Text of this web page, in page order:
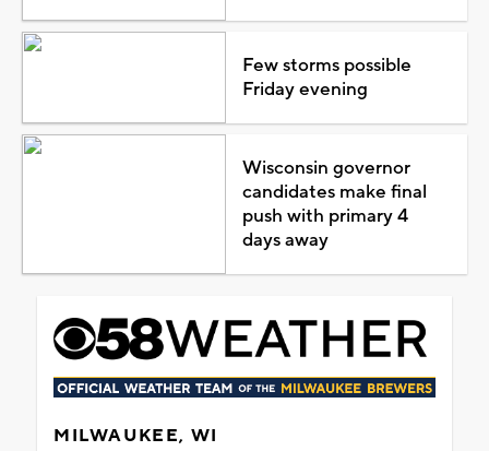
Few storms possible
Friday evening
Wisconsin governor
candidates make final
push with primary 4
days away
MILWAUKEE, WI